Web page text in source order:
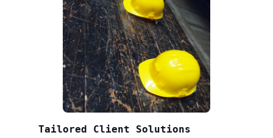
Tailored Client Solutions